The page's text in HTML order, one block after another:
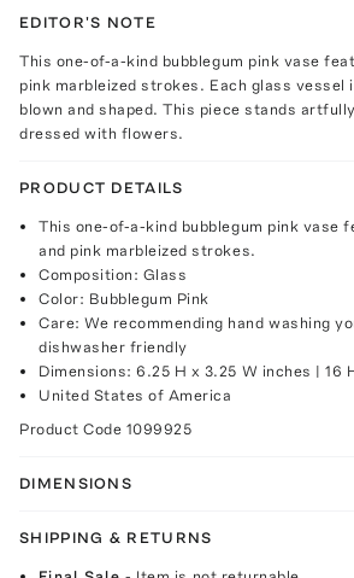
EDITOR'S NOTE
This one-of-a-kind bubblegum pink vase
pink marbleized strokes. Each glass vessel
blown and shaped. This piece stands
dressed with flowers.
PRODUCT DETAILS
This one-of-a-kind bubblegum pink vase
and pink marbleized strokes.
Composition: Glass
Color: Bubblegum Pink
Care: We recommending hand washing
dishwasher friendly
Dimensions: 6.25 H x 3.25 W inches | 16
United States of America
Product Code 1099925
DIMENSIONS
SHIPPING & RETURNS